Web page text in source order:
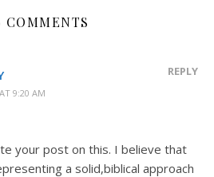
COMMENTS
9:20 AM
REPLY
your post on this. I believe that
a solid,biblical approach